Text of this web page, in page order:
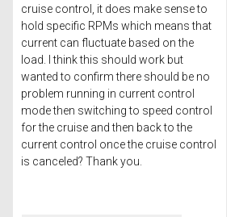
cruise control, it does make sense to
hold specific RPMs which means that
current can fluctuate based on the
load. I think this should work but
wanted to confirm there should be no
problem running in current control
mode then switching to speed control
for the cruise and then back to the
current control once the cruise control
is canceled? Thank you.